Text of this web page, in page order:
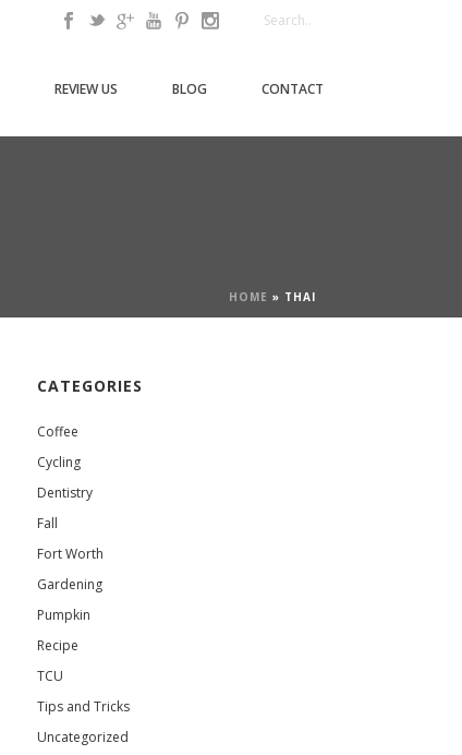
REVIEW US BLOG CONTACT
HOME » THAI
CATEGORIES
Coffee
Cycling
Dentistry
Fall
Fort Worth
Gardening
Pumpkin
Recipe
TCU
Tips and Tricks
Uncategorized